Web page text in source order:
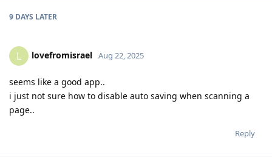
9 DAYS LATER
L lovefromisrael Aug 22, 2025
seems like a good app..
i just not sure how to disable auto saving when scanning a
page..
Reply